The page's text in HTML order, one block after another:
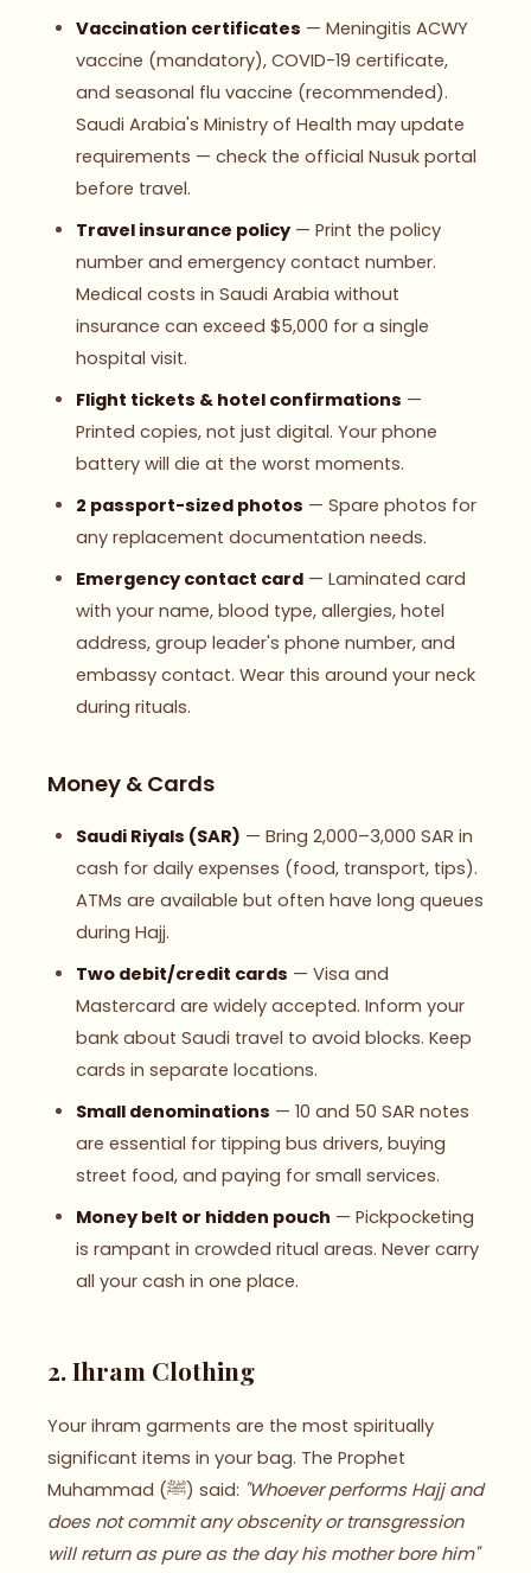
Vaccination certificates — Meningitis ACWY
vaccine (mandatory), COVID-19 certificate,
and seasonal flu vaccine (recommended).
Saudi Arabia's Ministry of Health may update
requirements — check the official Nusuk portal
before travel.
Travel insurance policy — Print the policy
number and emergency contact number.
Medical costs in Saudi Arabia without
insurance can exceed $5,000 for a single
hospital visit.
Flight tickets & hotel confirmations —
Printed copies, not just digital. Your phone
battery will die at the worst moments.
2 passport-sized photos — Spare photos for
any replacement documentation needs.
Emergency contact card — Laminated card
with your name, blood type, allergies, hotel
address, group leader's phone number, and
embassy contact. Wear this around your neck
during rituals.
Money & Cards
Saudi Riyals (SAR) — Bring 2,000–3,000 SAR in
cash for daily expenses (food, transport, tips).
ATMs are available but often have long queues
during Hajj.
Two debit/credit cards — Visa and
Mastercard are widely accepted. Inform your
bank about Saudi travel to avoid blocks. Keep
cards in separate locations.
Small denominations — 10 and 50 SAR notes
are essential for tipping bus drivers, buying
street food, and paying for small services.
Money belt or hidden pouch — Pickpocketing
is rampant in crowded ritual areas. Never carry
all your cash in one place.
2. Ihram Clothing
Your ihram garments are the most spiritually
significant items in your bag. The Prophet
Muhammad (ﷺ) said: "Whoever performs Hajj and
does not commit any obscenity or transgression
will return as pure as the day his mother bore him"